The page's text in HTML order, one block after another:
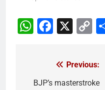
X
navigation
Previous:
BJP’s masterstroke